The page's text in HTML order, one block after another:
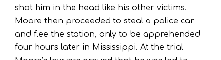
shot him in the head like his other victims.
Moore then proceeded to steal a police car
and flee the station, only to be apprehended
four hours later in Mississippi. At the trial,